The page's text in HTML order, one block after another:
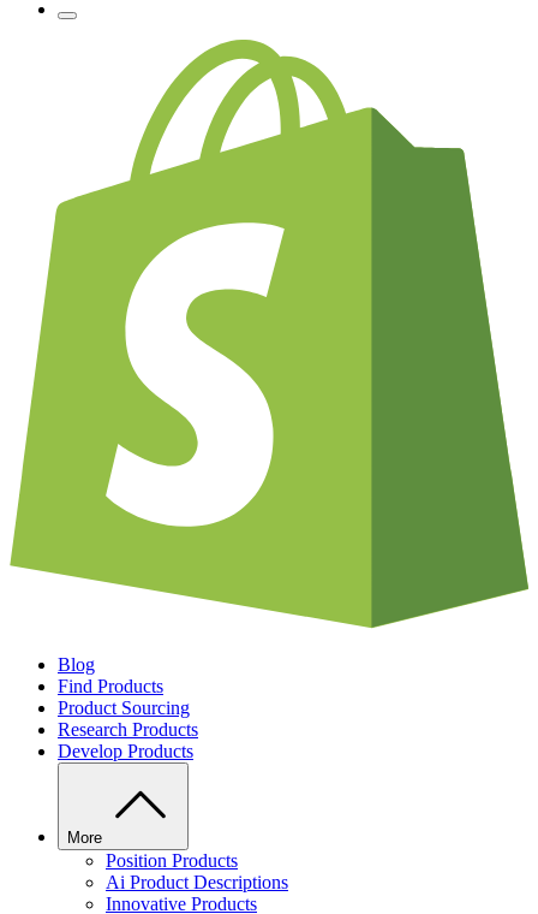
Blog
Find Products
Product Sourcing
Research Products
Develop Products
More
Position Products
Ai Product Descriptions
Innovative Products